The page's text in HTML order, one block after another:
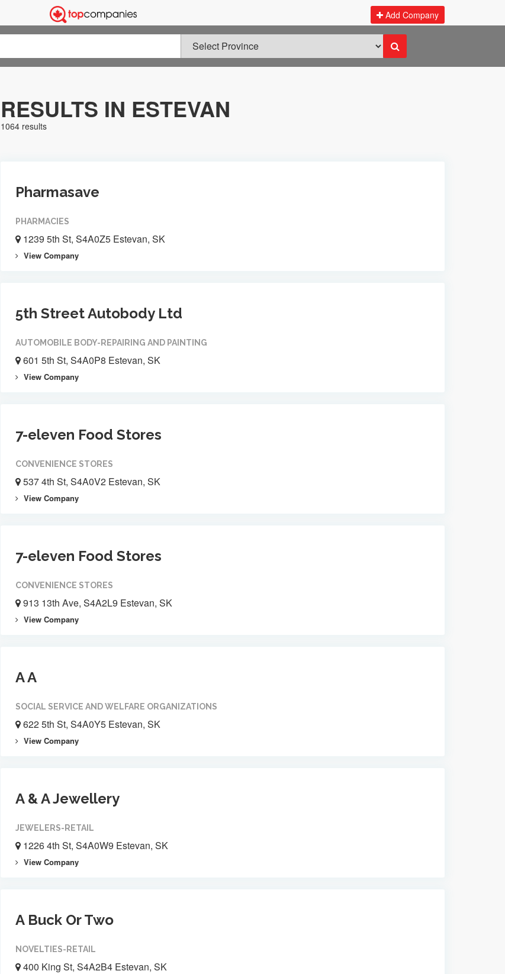
Add Company
RESULTS IN ESTEVAN
1064 results
Pharmasave
PHARMACIES
1239 5th St, S4A0Z5 Estevan, SK
View Company
5th Street Autobody Ltd
AUTOMOBILE BODY-REPAIRING AND PAINTING
601 5th St, S4A0P8 Estevan, SK
View Company
7-eleven Food Stores
CONVENIENCE STORES
537 4th St, S4A0V2 Estevan, SK
View Company
7-eleven Food Stores
CONVENIENCE STORES
913 13th Ave, S4A2L9 Estevan, SK
View Company
A A
SOCIAL SERVICE AND WELFARE ORGANIZATIONS
622 5th St, S4A0Y5 Estevan, SK
View Company
A & A Jewellery
JEWELERS-RETAIL
1226 4th St, S4A0W9 Estevan, SK
View Company
A Buck Or Two
NOVELTIES-RETAIL
400 King St, S4A2B4 Estevan, SK